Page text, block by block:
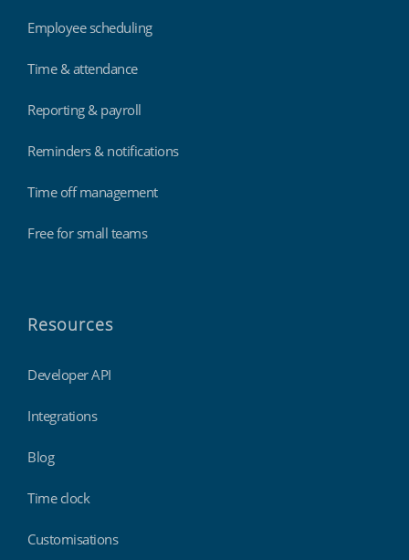
Employee scheduling
Time & attendance
Reporting & payroll
Reminders & notifications
Time off management
Free for small teams
Resources
Developer API
Integrations
Blog
Time clock
Customisations